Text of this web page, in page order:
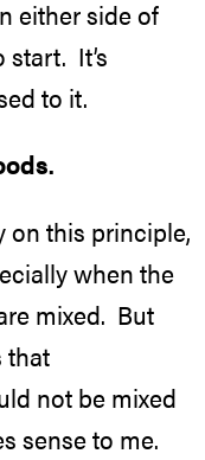
either side of
It’s
to it.
on this principle,
when the
mixed. But
that
not be mixed
sense to me.